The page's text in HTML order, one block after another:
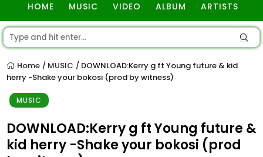
HOME MUSIC VIDEO ALBUM ARTISTS
Home / MUSIC / DOWNLOAD:Kerry g ft Young future & kid
herry -Shake your bokosi (prod by witness)
MUSIC
DOWNLOAD:Kerry g ft Young future &
kid herry -Shake your bokosi (prod